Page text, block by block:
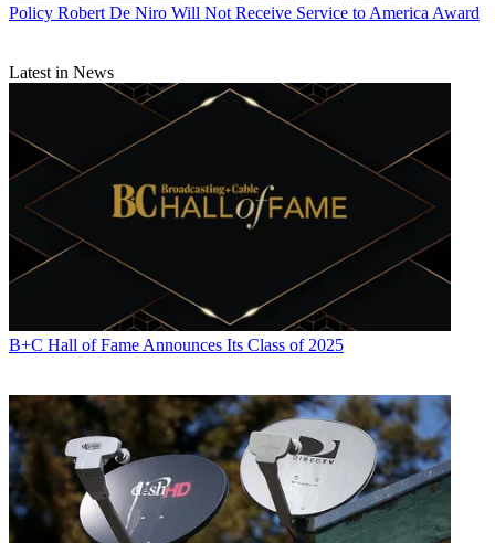
Policy Robert De Niro Will Not Receive Service to America Award
Latest in News
B+C Hall of Fame Announces Its Class of 2025